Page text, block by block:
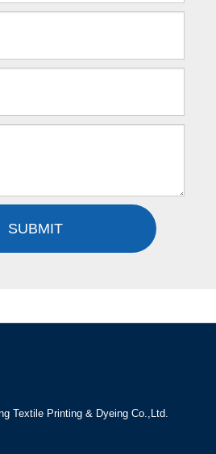
SUBMIT
Textile Printing & Dyeing Co.,Ltd.